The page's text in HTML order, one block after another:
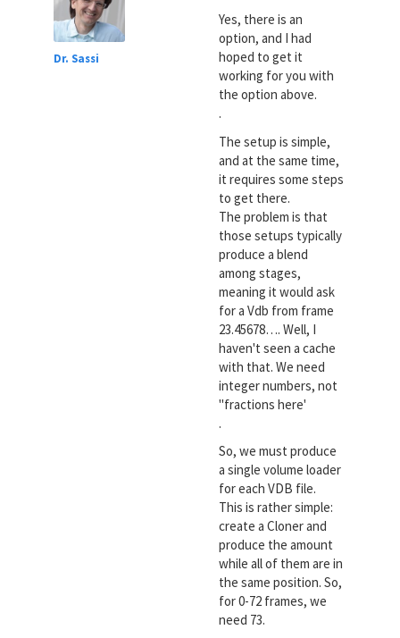
Dr. Sassi
Yes, there is an
option, and I had
hoped to get it
working for you with
the option above.
.
The setup is simple,
and at the same time,
it requires some steps
to get there.
The problem is that
those setups typically
produce a blend
among stages,
meaning it would ask
for a Vdb from frame
23.45678…. Well, I
haven't seen a cache
with that. We need
integer numbers, not
"fractions here'
.
So, we must produce
a single volume loader
for each VDB file.
This is rather simple:
create a Cloner and
produce the amount
while all of them are in
the same position. So,
for 0-72 frames, we
need 73.